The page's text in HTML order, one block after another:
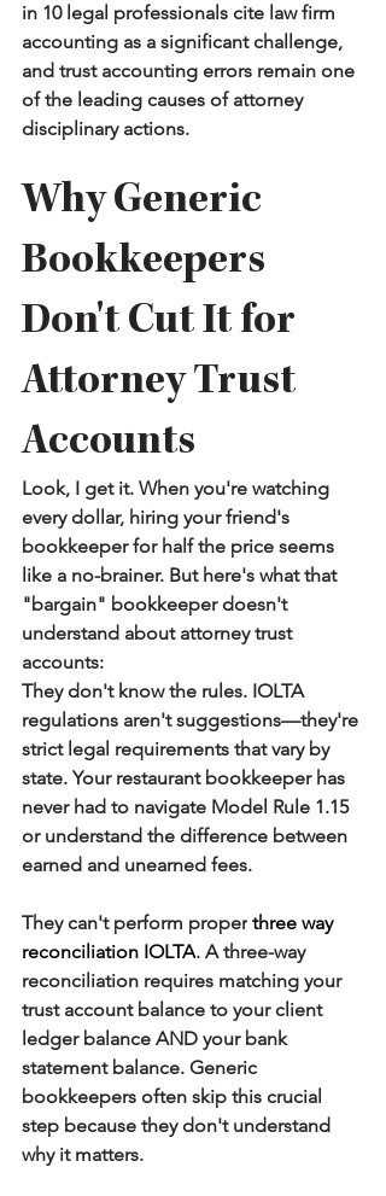
in 10 legal professionals cite law firm
accounting as a significant challenge,
and trust accounting errors remain one
of the leading causes of attorney
disciplinary actions.
Why Generic
Bookkeepers
Don't Cut It for
Attorney Trust
Accounts
Look, I get it. When you're watching
every dollar, hiring your friend's
bookkeeper for half the price seems
like a no-brainer. But here's what that
"bargain" bookkeeper doesn't
understand about attorney trust
accounts:
They don't know the rules. IOLTA
regulations aren't suggestions—they're
strict legal requirements that vary by
state. Your restaurant bookkeeper has
never had to navigate Model Rule 1.15
or understand the difference between
earned and unearned fees.
They can't perform proper three way
reconciliation IOLTA. A three-way
reconciliation requires matching your
trust account balance to your client
ledger balance AND your bank
statement balance. Generic
bookkeepers often skip this crucial
step because they don't understand
why it matters.